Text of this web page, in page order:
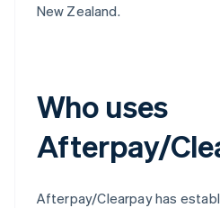
New Zealand.
Who uses
Afterpay/
Afterpay/Clearpay has